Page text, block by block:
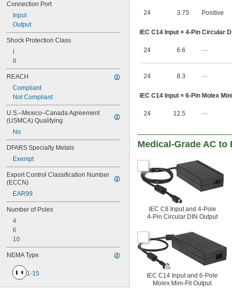
Connection Port
Input
Output
Shock Protection Class
REACH
Compliant
Not Compliant
U.S.–Mexico–Canada Agreement
(USMCA) Qualifying
No
DFARS Specialty Metals
Exempt
Export Control Classification Number
(ECCN)
EAR99
Number of Poles
4
6
10
NEMA Type
1-15
24 3.75 Positive
IEC C14 Input × 4-Pin Circular
24 6.6 —
24 8.3 —
IEC C14 Input × 6-Pin Molex
24 12.5 —
Medical-Grade AC to
IEC C8 Input and 4-Pole
4-Pin Circular DIN Output
IEC C14 Input and 6-Pole
Molex Mini-Fit Output